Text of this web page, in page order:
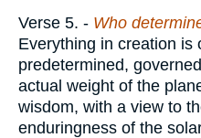
Verse 5. - Who
Everything in creation is
predetermined,
actual weight of the
wisdom, with a view to
enduringness of the